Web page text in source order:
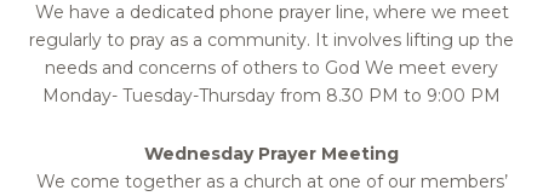
We have a dedicated phone prayer line, where we meet
regularly to pray as a community. It involves lifting up the
needs and concerns of others to God We meet every
Monday- Tuesday-Thursday from 8.30 PM to 9:00 PM
Wednesday Prayer Meeting
We come together as a church at one of our members’